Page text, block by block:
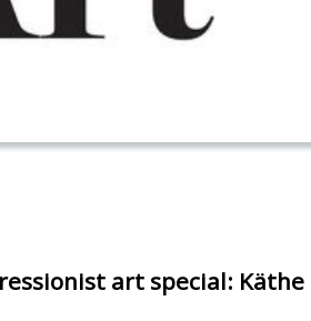
art special: